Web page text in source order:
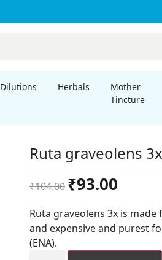
Dilutions Herbals
Mother
Tincture
Ruta graveolens 3x
₹104.00
Original
price
was:
₹104.00.
₹93.00Current
is:
₹93.00.
Ruta graveolens 3x is
and expensive and purest
(ENA).